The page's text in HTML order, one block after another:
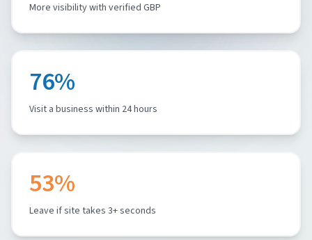
More visibility with verified GBP
76%
Visit a business within 24 hours
53%
Leave if site takes 3+ seconds